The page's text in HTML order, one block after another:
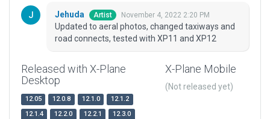
Jehuda Artist November 4, 2022 2:20 PM
Updated to aeral photos, changed taxiways and
road connects, tested with XP11 and XP12
Released with X-Plane
Desktop
12.05 12.0.8 12.1.0
12.1.2
12.1.4
12.2.0 12.2.1
12.3.0
X-Plane Mobile
(Not released yet)